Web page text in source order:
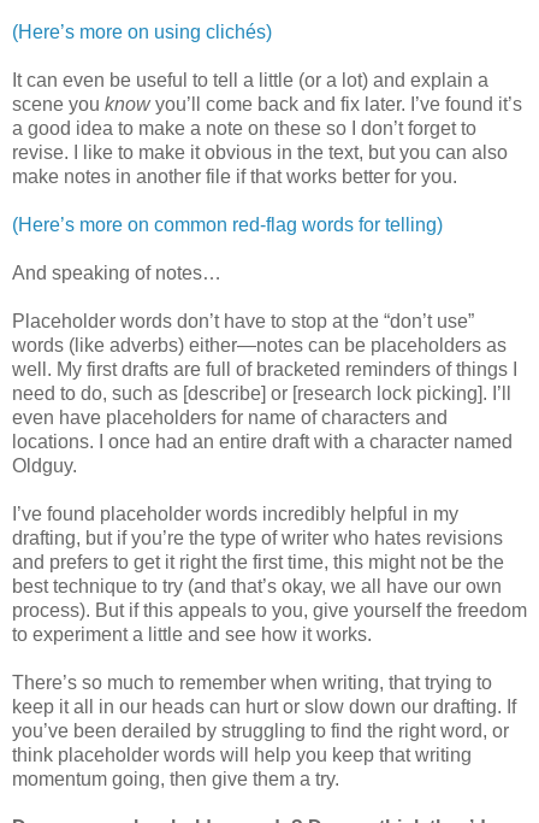
(Here’s more on using clichés)
It can even be useful to tell a little (or a lot) and explain a
scene you knowyou’ll come back and fix later. I’ve found it’s
a good idea to make a note on these so I don’t forget to
revise. I like to make it obvious in the text, but you can also
make notes in another file if that works better for you.
(Here’s more on common red-flag words for telling)
And speaking of notes…
Placeholder words don’t have to stop at the “don’t use”
words (like adverbs) either—notes can be placeholders as
well. My first drafts are full of bracketed reminders of things I
need to do, such as [describe] or [research lock picking]. I’ll
even have placeholders for name of characters and
locations. I once had an entire draft with a character named
Oldguy.
I’ve found placeholder words incredibly helpful in my
drafting, but if you’re the type of writer who hates revisions
and prefers to get it right the first time, this might not be the
best technique to try (and that’s okay, we all have our own
process). But if this appeals to you, give yourself the freedom
to experiment a little and see how it works.
There’s so much to remember when writing, that trying to
keep it all in our heads can hurt or slow down our drafting. If
you’ve been derailed by struggling to find the right word, or
think placeholder words will help you keep that writing
momentum going, then give them a try.